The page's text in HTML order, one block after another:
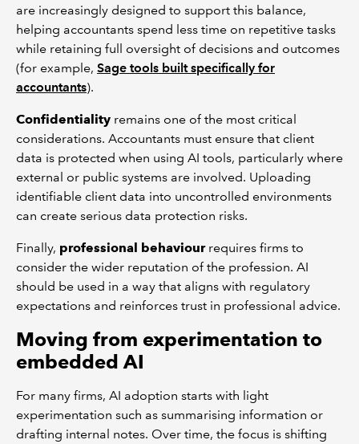
are increasingly designed to support this balance,
helping accountants spend less time on repetitive tasks
while retaining full oversight of decisions and outcomes
(for example, Sage tools built specifically for
accountants).
Confidentiality remains one of the most critical
considerations. Accountants must ensure that client
data is protected when using AI tools, particularly where
external or public systems are involved. Uploading
identifiable client data into uncontrolled environments
can create serious data protection risks.
Finally, professional behaviourrequires firms to
consider the wider reputation of the profession. AI
should be used in a way that aligns with regulatory
expectations and reinforces trust in professional advice.
Moving from experimentation to
embedded AI
For many firms, AI adoption starts with light
experimentation such as summarising information or
drafting internal notes. Over time, the focus is shifting